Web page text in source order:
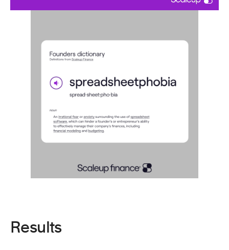
Results